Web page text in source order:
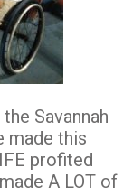
Savannah
made this
profited
A LOT of